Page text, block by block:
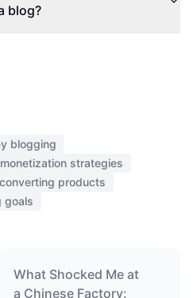
blog?
blogging
monetization strategies
products
goals
What Shocked Me at
a Chinese Factory: